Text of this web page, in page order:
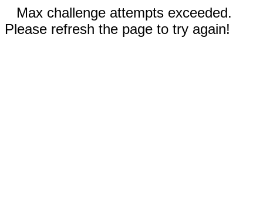
Max challenge attempts exceeded.
Please refresh the page to try again!